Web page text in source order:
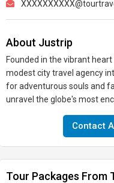
About Justrip
Founded in the vibrant
modest city travel agency
for adventurous souls and
unravel the globe's most
Contact
Tour Packages From